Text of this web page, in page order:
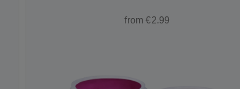
from €2.99